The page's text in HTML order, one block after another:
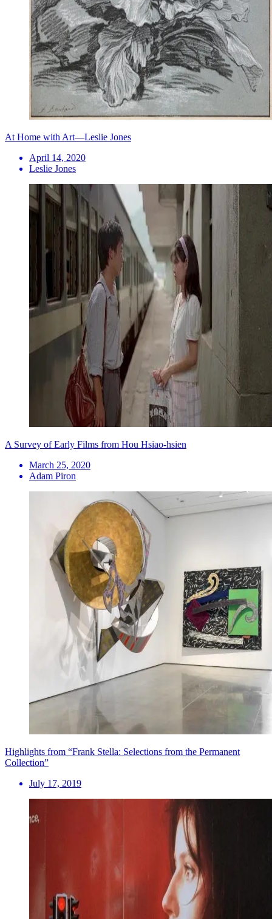
At Home with Art—Leslie Jones
April 14, 2020
Leslie Jones
A Survey of Early Films from Hou Hsiao-hsien
March 25, 2020
Adam Piron
Highlights from “Frank Stella: Selections from the Permanent
Collection”
July 17, 2019